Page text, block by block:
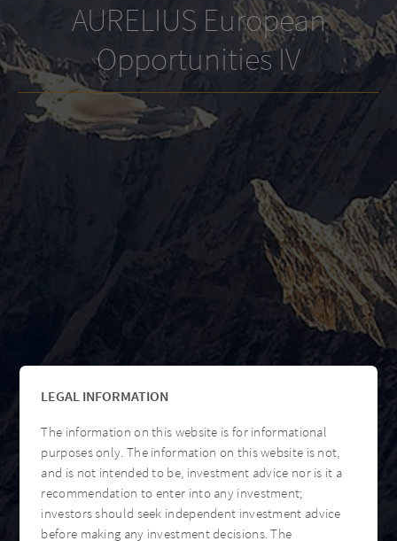
AURELIUS European
Opportunities IV
LEGAL INFORMATION
The information on this website is for informational
purposes only. The information on this website is not,
and is not intended to be, investment advice nor is it a
recommendation to enter into any investment;
investors should seek independent investment advice
before making any investment decisions. The